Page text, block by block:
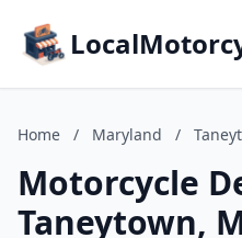
Home / Maryland /
Motorcycle
Taneytown,